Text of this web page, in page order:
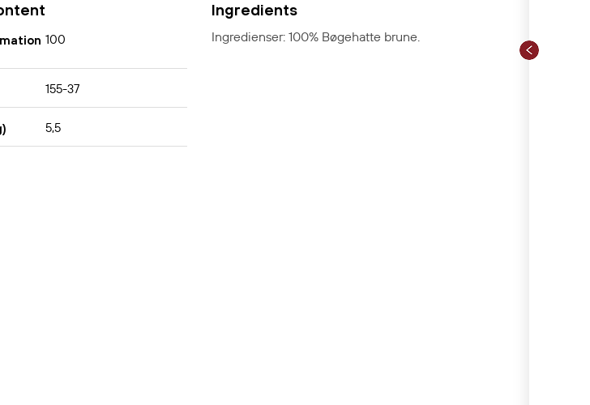
100
155-37
5,5
Ingredients
Ingredienser: 100% Bøgehatte brune.